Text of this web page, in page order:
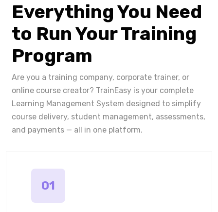
Everything You Need
to Run Your Training
Program
Are you a training company, corporate trainer, or
online course creator? TrainEasy is your complete
Learning Management System designed to simplify
course delivery, student management, assessments,
and payments — all in one platform.
01